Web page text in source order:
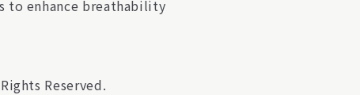
to enhance breathability
Reserved.